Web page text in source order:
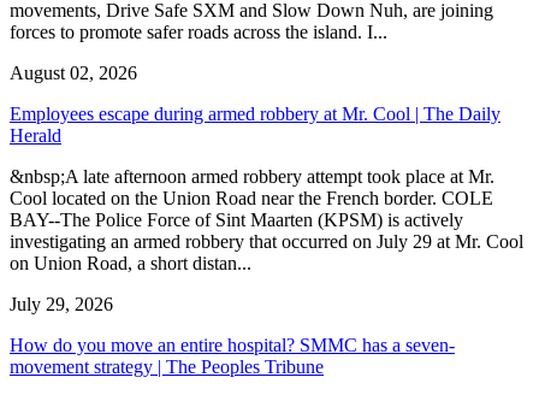
movements, Drive Safe SXM and Slow Down Nuh, are joining
forces to promote safer roads across the island. I...
August 02, 2026
Employees escape during armed robbery at Mr. Cool | The Daily
Herald
&nbsp;A late afternoon armed robbery attempt took place at Mr.
Cool located on the Union Road near the French border. COLE
BAY--The Police Force of Sint Maarten (KPSM) is actively
investigating an armed robbery that occurred on July 29 at Mr. Cool
on Union Road, a short distan...
July 29, 2026
How do you move an entire hospital? SMMC has a seven-
movement strategy | The Peoples Tribune